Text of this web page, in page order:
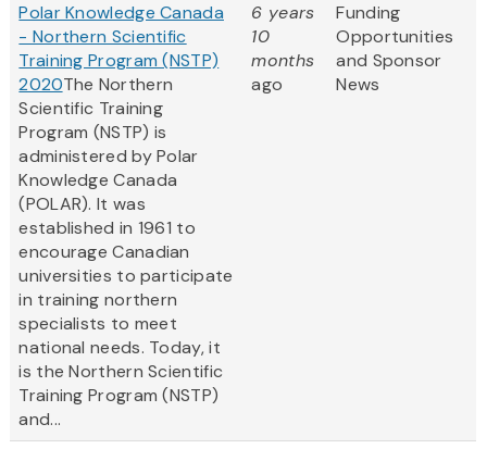
Polar Knowledge Canada
- Northern Scientific
Training Program (NSTP)
2020The Northern
Scientific Training
Program (NSTP) is
administered by Polar
Knowledge Canada
(POLAR). It was
established in 1961 to
encourage Canadian
universities to participate
in training northern
specialists to meet
national needs. Today, it
is the Northern Scientific
Training Program (NSTP)
and...
6 years
10
months
ago
Funding
Opportunities
and Sponsor
News